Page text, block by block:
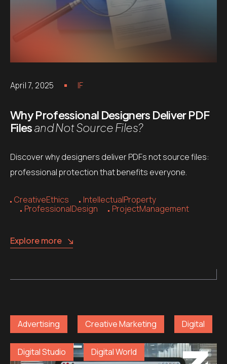
April 7, 2025 IF
Why Professional Designers Deliver PDF
Filesand Not Source Files?
Discover why designers deliver PDFs not source files:
professional protection that benefits everyone.
CreativeEthics
IntellectualProperty
ProfessionalDesign
ProjectManagement
Explore more
Advertising Creative Marketing Digital
Digital Studio Digital World